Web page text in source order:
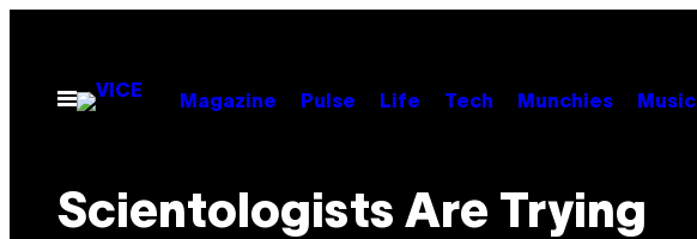
contentOpen
Menu
Magazine Pulse Life Tech Munchies Music
Scientologists Are Trying